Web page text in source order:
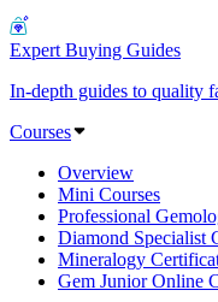
Expert Buying Guides
In-depth guides to quality
Courses
Overview
Mini Courses
Professional
Diamond Specialist
Mineralogy
Gem Junior Online